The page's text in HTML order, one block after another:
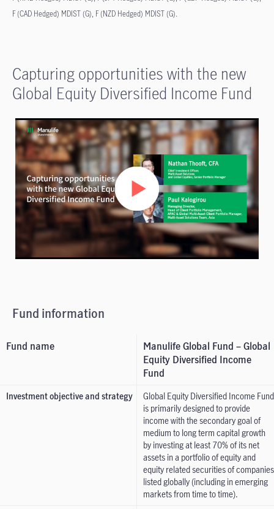
F (CAD Hedged) MDIST (G), F (NZD Hedged) MDIST (G).
Capturing opportunities with the new
Global Equity Diversified Income Fund
Fund information
Fund name
Manulife Global Fund – Global
Equity Diversified Income
Fund
Investment objective and strategy
Global Equity Diversified Income Fund
is primarily designed to provide
income with the secondary goal of
medium to long term capital growth
by investing at least 70% of its net
assets in a portfolio of equity and
equity related securities of companies
listed globally (including in emerging
markets from time to time).